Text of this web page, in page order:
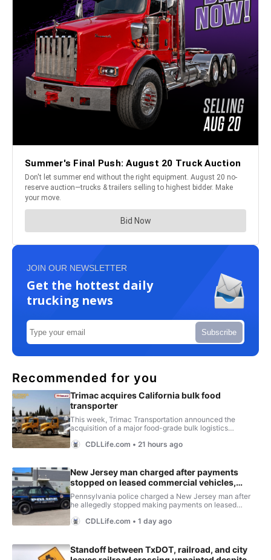
JOIN OUR NEWSLETTER
Get the hottest daily
trucking news